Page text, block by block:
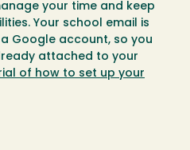
your time and keep
Your school email is
Google account, so you
attached to your
of how to set up your